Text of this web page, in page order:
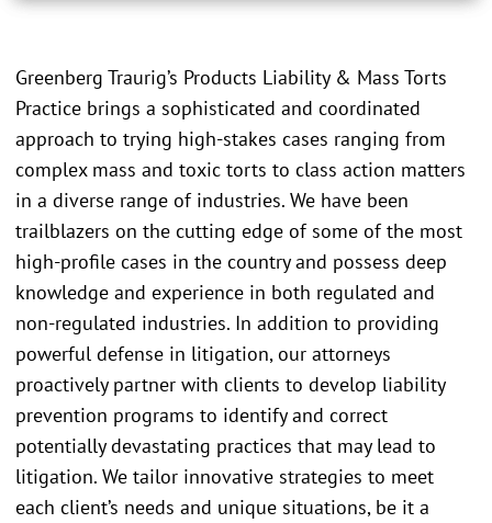
Greenberg Traurig’s Products Liability & Mass Torts
Practice brings a sophisticated and coordinated
approach to trying high-stakes cases ranging from
complex mass and toxic torts to class action matters
in a diverse range of industries. We have been
trailblazers on the cutting edge of some of the most
high-profile cases in the country and possess deep
knowledge and experience in both regulated and
non-regulated industries. In addition to providing
powerful defense in litigation, our attorneys
proactively partner with clients to develop liability
prevention programs to identify and correct
potentially devastating practices that may lead to
litigation. We tailor innovative strategies to meet
each client’s needs and unique situations, be it a